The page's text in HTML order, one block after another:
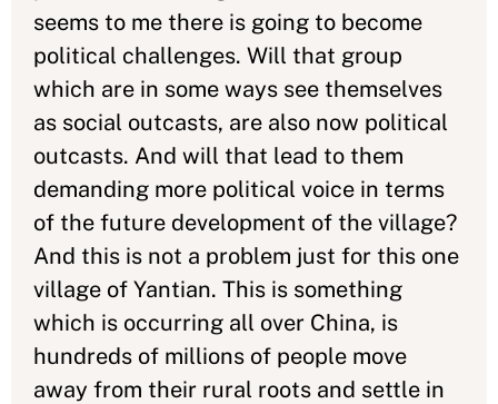
seems to me there is going to become
political challenges. Will that group
which are in some ways see themselves
as social outcasts, are also now political
outcasts. And will that lead to them
demanding more political voice in terms
of the future development of the village?
And this is not a problem just for this one
village of Yantian. This is something
which is occurring all over China, is
hundreds of millions of people move
away from their rural roots and settle in